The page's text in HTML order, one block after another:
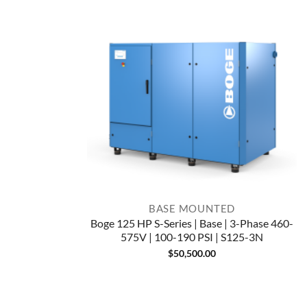
BASE MOUNTED
Boge 125 HP S-Series | Base | 3-Phase 460-
575V | 100-190 PSI | S125-3N
$50,500.00